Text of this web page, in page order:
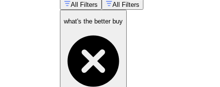
All Filters
All Filters
what's the better buy